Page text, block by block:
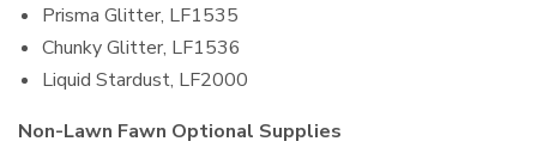
Prisma Glitter, LF1535
Chunky Glitter, LF1536
Liquid Stardust, LF2000
Non-Lawn Fawn Optional Supplies